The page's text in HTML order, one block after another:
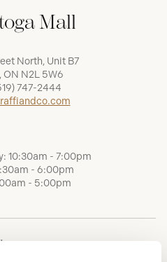
Mall
North, Unit B7
ON N2L 5W6
747-2444
10:30am - 7:00pm
- 6:00pm
- 5:00pm